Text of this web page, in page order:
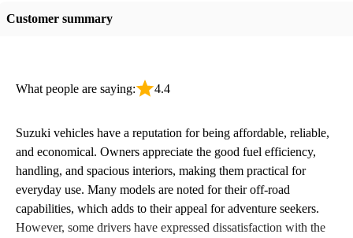
Customer summary
What people are saying: 4.4
Suzuki vehicles have a reputation for being affordable, reliable,
and economical. Owners appreciate the good fuel efficiency,
handling, and spacious interiors, making them practical for
everyday use. Many models are noted for their off-road
capabilities, which adds to their appeal for adventure seekers.
However, some drivers have expressed dissatisfaction with the